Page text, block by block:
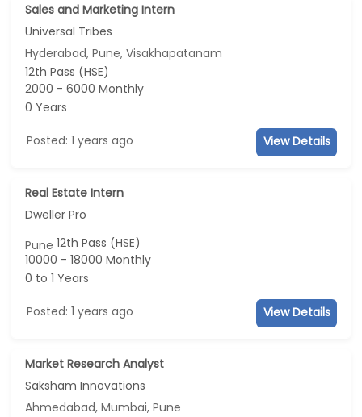
Sales and Marketing Intern
Universal Tribes
Hyderabad, Pune, Visakhapatanam
12th Pass (HSE)
2000 - 6000 Monthly
0 Years
Posted: 1 years ago View Details
Real Estate Intern
Dweller Pro
Pune 12th Pass (HSE)
10000 - 18000 Monthly
0 to 1 Years
Posted: 1 years ago View Details
Market Research Analyst
Saksham Innovations
Ahmedabad, Mumbai, Pune